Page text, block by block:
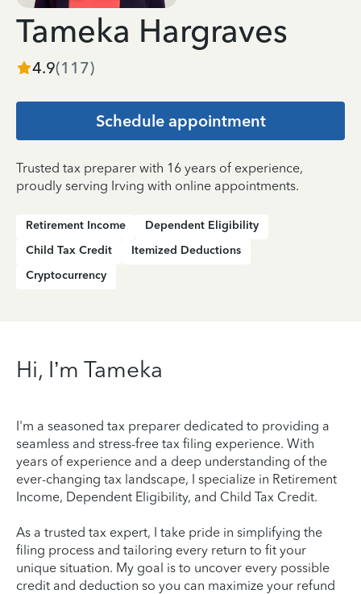
Tameka Hargraves
4.9(117)
Schedule appointment
Trusted tax preparer with 16 years of experience,
proudly serving Irving with online appointments.
Retirement Income
Dependent Eligibility
Child Tax Credit
Itemized Deductions
Cryptocurrency
Hi, I’m Tameka
I'm a seasoned tax preparer dedicated to providing a
seamless and stress-free tax filing experience. With
years of experience and a deep understanding of the
ever-changing tax landscape, I specialize in Retirement
Income, Dependent Eligibility, and Child Tax Credit.
As a trusted tax expert, I take pride in simplifying the
filing process and tailoring every return to fit your
unique situation. My goal is to uncover every possible
credit and deduction so you can maximize your refund